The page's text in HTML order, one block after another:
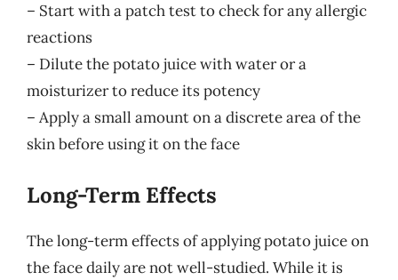
– Start with a patch test to check for any allergic
reactions
– Dilute the potato juice with water or a
moisturizer to reduce its potency
– Apply a small amount on a discrete area of the
skin before using it on the face
Long-Term Effects
The long-term effects of applying potato juice on
the face daily are not well-studied. While it is